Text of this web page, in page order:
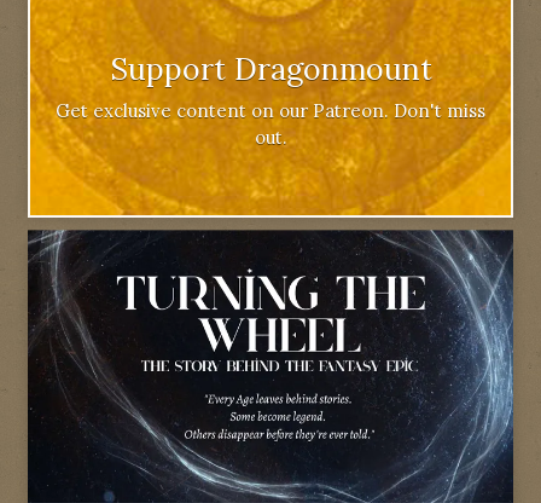
Support Dragonmount
Get exclusive content on our Patreon. Don't miss
out.